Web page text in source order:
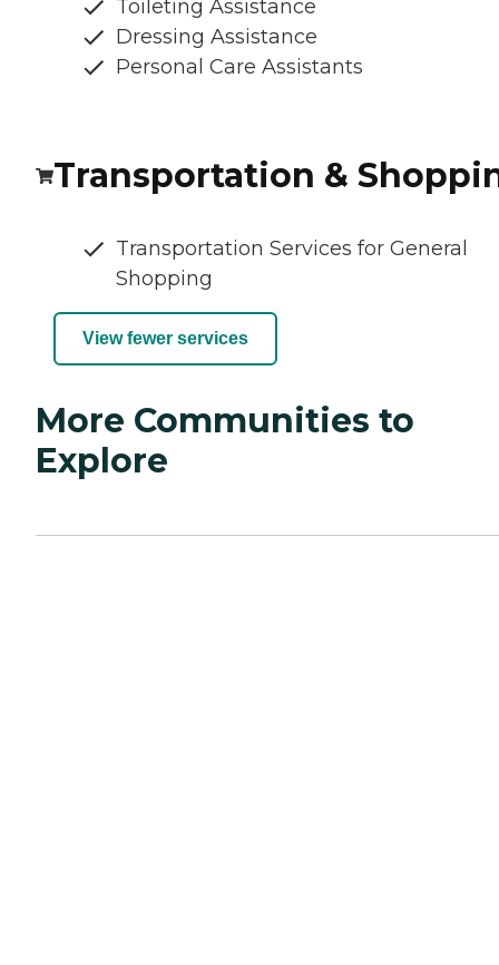
Toileting Assistance
Dressing Assistance
Personal Care Assistants
Transportation &
Transportation Services for General
Shopping
View fewer services
More Communities to
Explore